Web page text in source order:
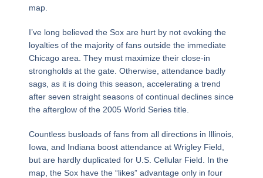
map.
I’ve long believed the Sox are hurt by not evoking the
loyalties of the majority of fans outside the immediate
Chicago area. They must maximize their close-in
strongholds at the gate. Otherwise, attendance badly
sags, as it is doing this season, accelerating a trend
after seven straight seasons of continual declines since
the afterglow of the 2005 World Series title.
Countless busloads of fans from all directions in Illinois,
Iowa, and Indiana boost attendance at Wrigley Field,
but are hardly duplicated for U.S. Cellular Field. In the
map, the Sox have the “likes” advantage only in four